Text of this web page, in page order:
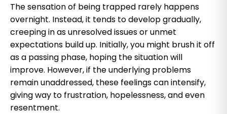
The sensation of being trapped rarely happens
overnight. Instead, it tends to develop gradually,
creeping in as unresolved issues or unmet
expectations build up. Initially, you might brush it off
as a passing phase, hoping the situation will
improve. However, if the underlying problems
remain unaddressed, these feelings can intensify,
giving way to frustration, hopelessness, and even
resentment.